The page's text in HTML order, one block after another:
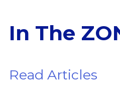
In The
Read Articles